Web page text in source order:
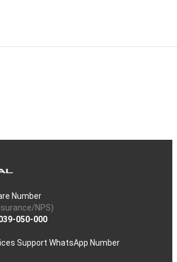
Number
NPS)
050-000
Support WhatsApp Number